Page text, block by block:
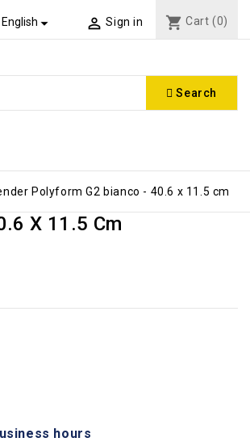
English  Sign in shopping_cart Cart (0)
Search
Polyform G2 bianco - 40.6 x 11.5 cm
X 11.5 Cm
hours